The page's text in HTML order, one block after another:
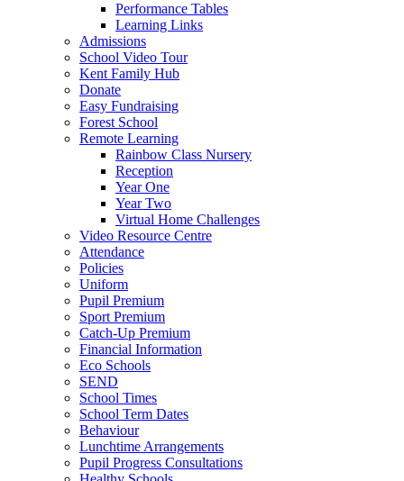
Performance Tables
Learning Links
Admissions
School Video Tour
Kent Family Hub
Donate
Easy Fundraising
Forest School
Remote Learning
Rainbow Class Nursery
Reception
Year One
Year Two
Virtual Home Challenges
Video Resource Centre
Attendance
Policies
Uniform
Pupil Premium
Sport Premium
Catch-Up Premium
Financial Information
Eco Schools
SEND
School Times
School Term Dates
Behaviour
Lunchtime Arrangements
Pupil Progress Consultations